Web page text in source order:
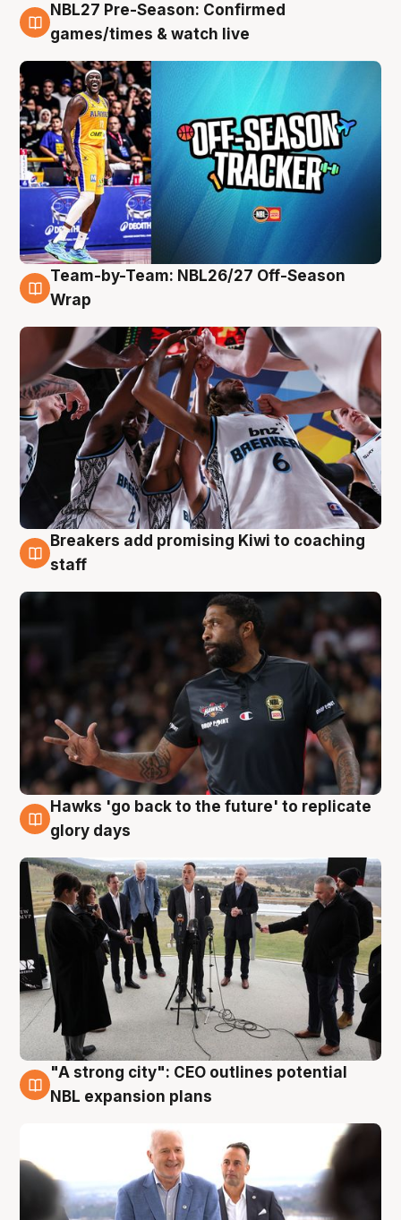
4 Aug
NBL27 Pre-Season: Confirmed
games/times & watch live
4 Aug
Team-by-Team: NBL26/27 Off-Season
Wrap
4 Aug
Breakers add promising Kiwi to coaching
staff
4 Aug
Hawks 'go back to the future' to replicate
glory days
3 Aug
"A strong city": CEO outlines potential
NBL expansion plans